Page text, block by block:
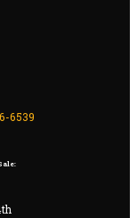
6539